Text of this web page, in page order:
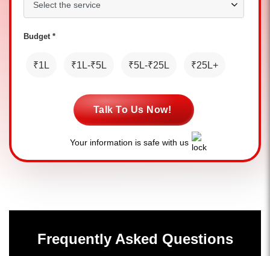
Budget *
₹1L ₹1L-₹5L ₹5L-₹25L ₹25L+
Talk To Us Now!
Your information is safe with us
Frequently Asked Questions